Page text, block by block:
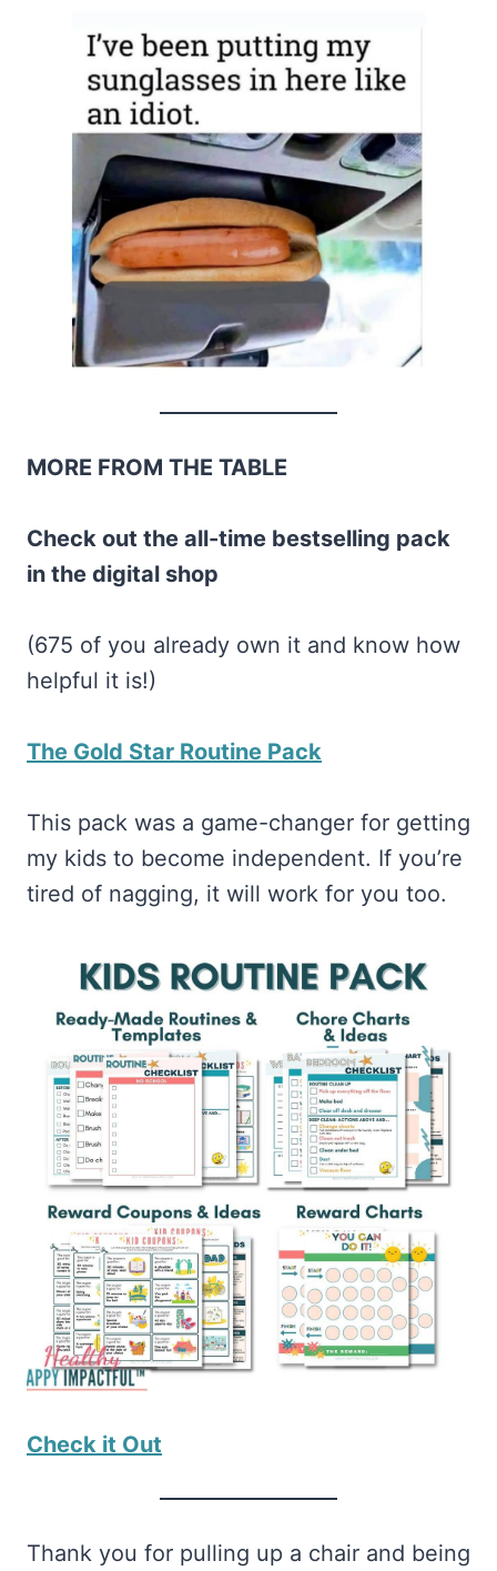
MORE FROM THE TABLE
Check out the all-time bestselling pack
in the digital shop
(675 of you already own it and know how
helpful it is!)
The Gold Star Routine Pack
This pack was a game-changer for getting
my kids to become independent. If you’re
tired of nagging, it will work for you too.
Check it Out
Thank you for pulling up a chair and being